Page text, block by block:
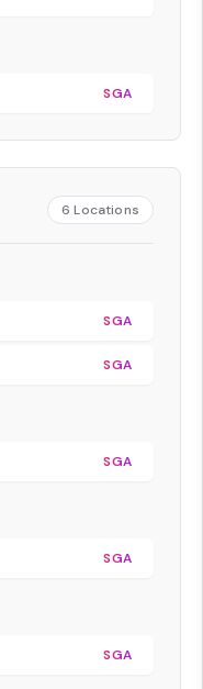
SGA
6 Locations
SGA
SGA
SGA
SGA
SGA